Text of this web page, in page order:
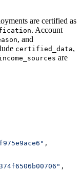
are certified as
. Account
, and
certified_data,
are
,
,